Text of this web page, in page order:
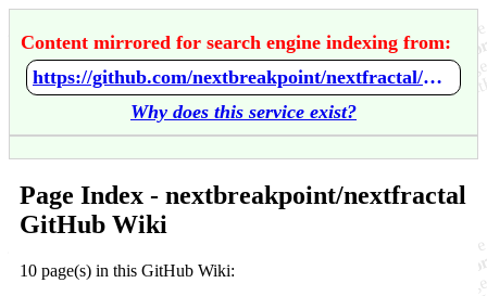
Content mirrored for search engine indexing from:
https://github.com/nextbreakpoint/nextfractal/wiki/Home
Why does this service exist?
Page Index - nextbreakpoint/nextfractal
GitHub Wiki
10 page(s) in this GitHub Wiki: